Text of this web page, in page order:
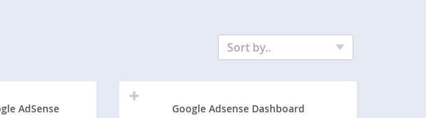
Sort by..
AdSense Google Adsense Dashboard